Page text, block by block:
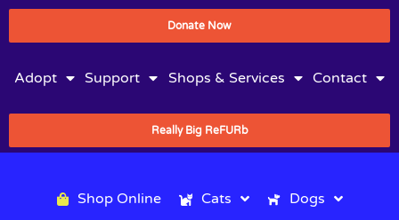
Donate Now
Adopt Support Shops & Services Contact
Really Big ReFURb
Shop Online Cats Dogs